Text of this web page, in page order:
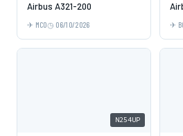
Airbus A321-200
MCO 06/10/2026
N254UP